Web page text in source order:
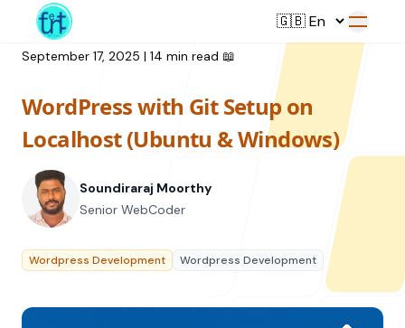
Service
Web Development
UI/UX Design
Branding
Digital Plan
Featured Service→
Resource
All Resources
Offerings
September 17, 2025 | 14 min read 📖
WordPress with Git Setup on
Localhost (Ubuntu & Windows)
Soundiraraj Moorthy
Senior WebCoder
Wordpress Development Wordpress Development